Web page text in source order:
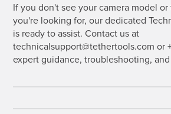
If you don't see your camera model
you're looking for, our dedicated
is ready to assist. Contact us at
technicalsupport@tethertools.com or
expert guidance, troubleshooting,